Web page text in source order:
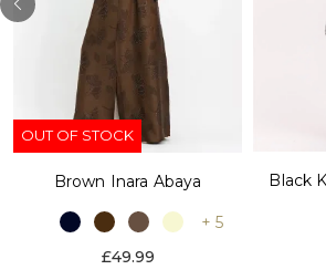
OUT OF STOCK
Brown Inara Abaya
+ 5
£49.99
Black